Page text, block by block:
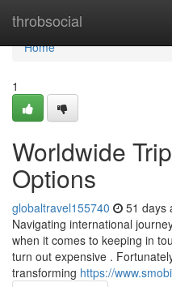
throbsocial
Home
Home
1
Worldwide
Options
globaltravel155740 51 days
Navigating international
when it comes to keeping in
turn out expensive .
transforming https://